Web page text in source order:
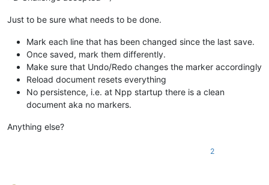
Just to be sure what needs to be done.
Mark each line that has been changed since the last save.
Once saved, mark them differently.
Make sure that Undo/Redo changes the marker accordingly
Reload document resets everything
No persistence, i.e. at Npp startup there is a clean
document aka no markers.
Anything else?
2